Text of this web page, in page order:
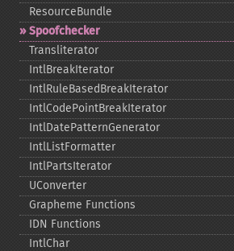
ResourceBundle
Spoofchecker
Transliterator
IntlBreakIterator
IntlRuleBasedBreakIterator
IntlCodePointBreakIterator
IntlDatePatternGenerator
IntlListFormatter
IntlPartsIterator
UConverter
Grapheme Functions
IDN Functions
IntlChar